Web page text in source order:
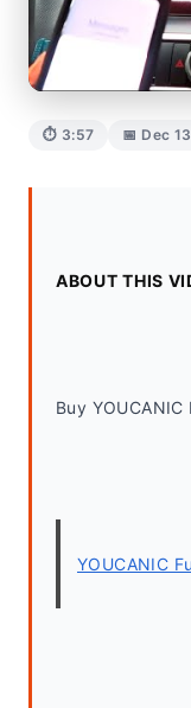
⏱ 3:57 📅 Dec
ABOUT THIS
Buy YOUCANIC
YOUCANIC